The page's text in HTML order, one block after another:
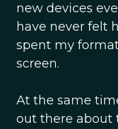
new devices
have never felt
spent my
screen.
At the same
out there about